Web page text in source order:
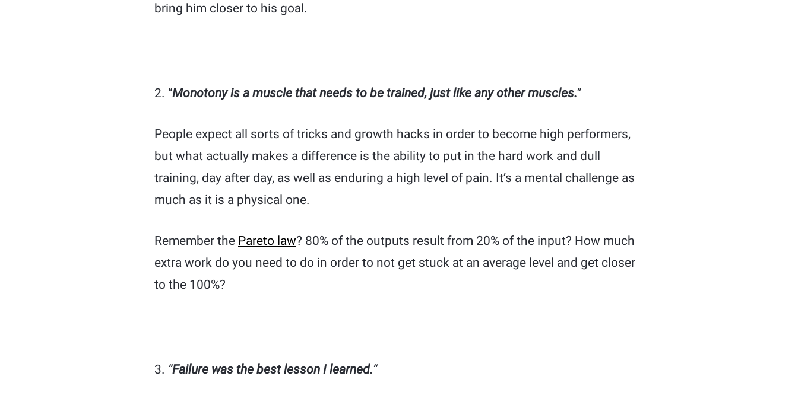
bring him closer to his goal.
2. “Monotony is a muscle that needs to be trained, just like any other muscles.”
People expect all sorts of tricks and growth hacks in order to become high performers,
but what actually makes a difference is the ability to put in the hard work and dull
training, day after day, as well as enduring a high level of pain. It’s a mental challenge as
much as it is a physical one.
Remember the Pareto law? 80% of the outputs result from 20% of the input? How much
extra work do you need to do in order to not get stuck at an average level and get closer
to the 100%?
3. “Failure was the best lesson I learned.“